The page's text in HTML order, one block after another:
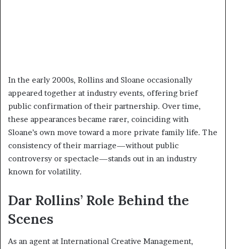
In the early 2000s, Rollins and Sloane occasionally
appeared together at industry events, offering brief
public confirmation of their partnership. Over time,
these appearances became rarer, coinciding with
Sloane’s own move toward a more private family life. The
consistency of their marriage—without public
controversy or spectacle—stands out in an industry
known for volatility.
Dar Rollins’ Role Behind the
Scenes
As an agent at International Creative Management,